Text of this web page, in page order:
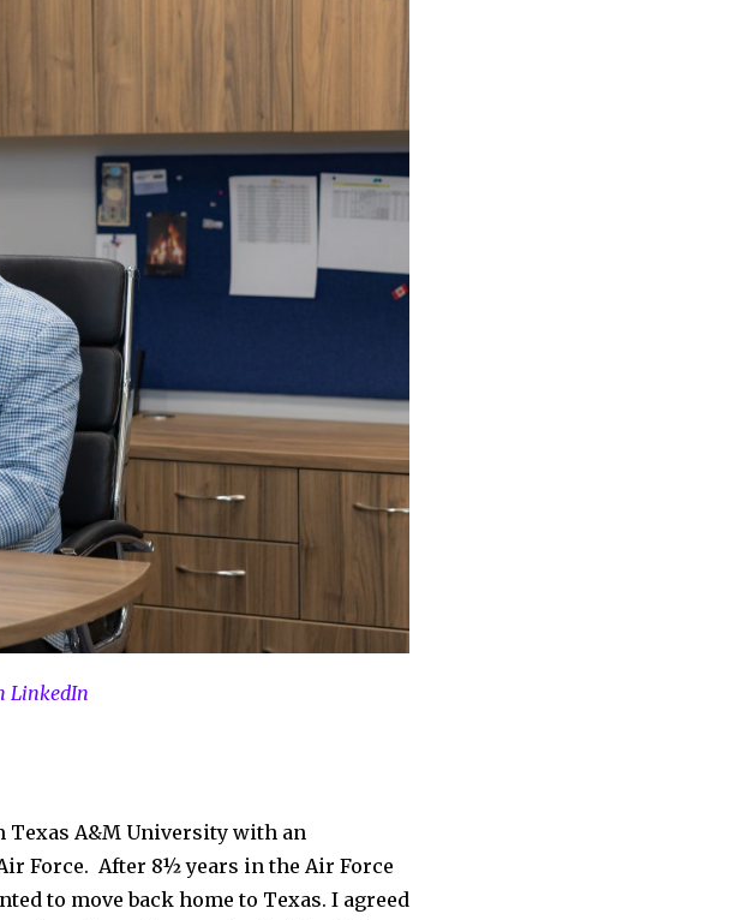
LinkedIn
Texas A&M University with an
Force. After 8½ years in the Air Force
to move back home to Texas. I agreed